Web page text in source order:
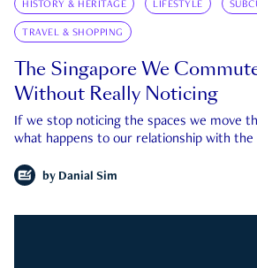
HISTORY & HERITAGE LIFESTYLE
TRAVEL & SHOPPING
The Singapore We
Without Really Noticing
If we stop noticing the spaces we move
what happens to our relationship with the
by Danial Sim